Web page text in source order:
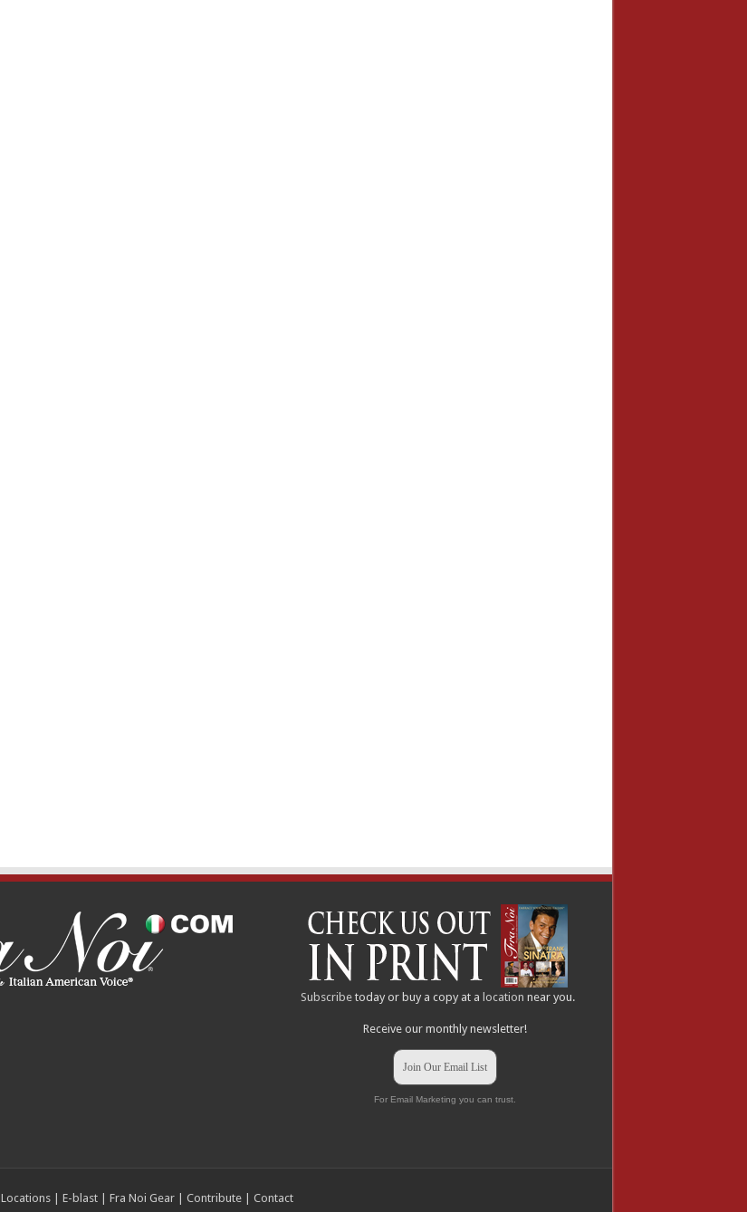
Subscribe today or buy a copy at alocation near you.
Receive our monthly newsletter!
Join Our Email List
For Email Marketing you can trust.
Locations| E-blast| Fra Noi Gear| Contribute| Contact